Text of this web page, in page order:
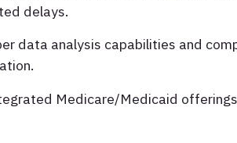
delays.
data analysis capabilities and
Medicare/Medicaid